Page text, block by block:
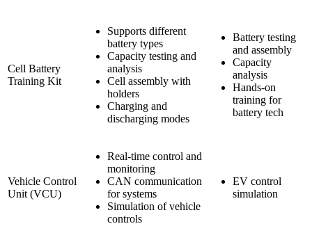
Cell Battery
Training Kit
Supports different
battery types
Capacity testing and
analysis
Cell assembly with
holders
Charging and
discharging modes
Battery testing
and assembly
Capacity
analysis
Hands-on
training for
battery tech
Vehicle Control
Unit (VCU)
Real-time control and
monitoring
CAN communication
for systems
Simulation of vehicle
controls
EV control
simulation